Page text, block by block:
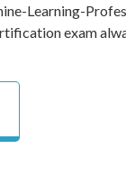
Learning-
exam